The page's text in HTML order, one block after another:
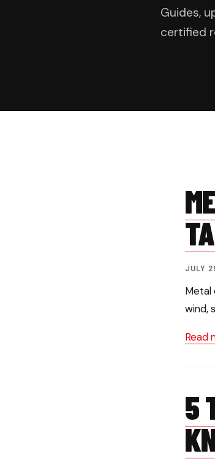
Guides,
certified
JULY
Metal
wind,
Read
5